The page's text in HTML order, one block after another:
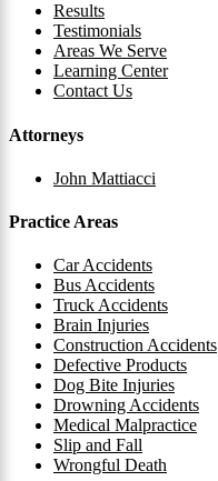
Results
Testimonials
Areas We Serve
Learning Center
Contact Us
Attorneys
John Mattiacci
Practice Areas
Car Accidents
Bus Accidents
Truck Accidents
Brain Injuries
Construction Accidents
Defective Products
Dog Bite Injuries
Drowning Accidents
Medical Malpractice
Slip and Fall
Wrongful Death